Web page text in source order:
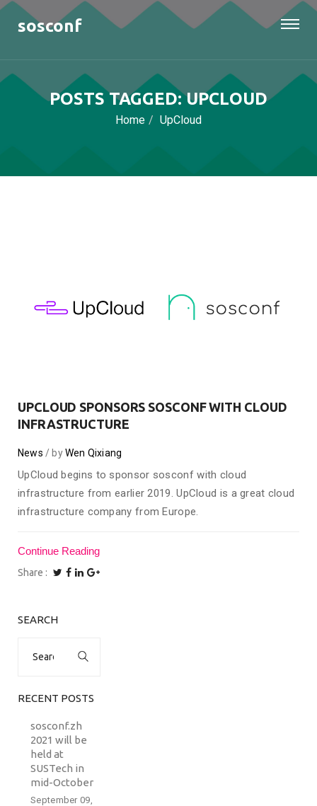
sosconf
POSTS TAGGED: UPCLOUD
Home UpCloud
UPCLOUD SPONSORS SOSCONF WITH CLOUD
INFRASTRUCTURE
News byWen Qixiang
UpCloud begins to sponsor sosconf with cloud
infrastructure from earlier 2019. UpCloud is a great cloud
infrastructure company from Europe.
Continue Reading
Share
SEARCH
RECENT POSTS
sosconf.zh
2021 will be
held at
SUSTech in
mid-October
September 09,